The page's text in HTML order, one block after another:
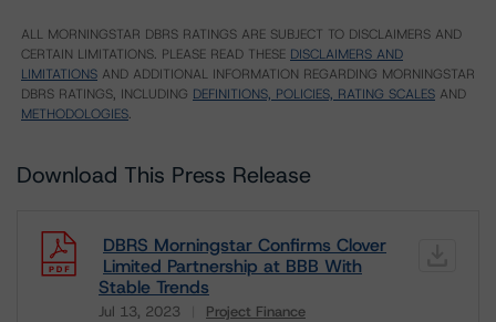
ALL MORNINGSTAR DBRS RATINGS ARE SUBJECT TO DISCLAIMERS AND
CERTAIN LIMITATIONS. PLEASE READ THESE DISCLAIMERS AND
LIMITATIONS AND ADDITIONAL INFORMATION REGARDING MORNINGSTAR
DBRS RATINGS, INCLUDING DEFINITIONS, POLICIES, RATING SCALES AND
METHODOLOGIES.
Download This Press Release
DBRS Morningstar Confirms Clover
Limited Partnership at BBB With
Stable Trends
Jul 13, 2023 Project Finance